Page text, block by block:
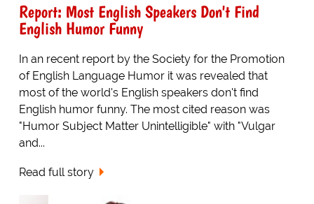
Report: Most English Speakers Don't Find
English Humor Funny
In an recent report by the Society for the Promotion
of English Language Humor it was revealed that
most of the world's English speakers don't find
English humor funny. The most cited reason was
"Humor Subject Matter Unintelligible" with "Vulgar
and...
Read full story